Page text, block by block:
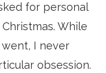
for personal
While
I never
obsession.